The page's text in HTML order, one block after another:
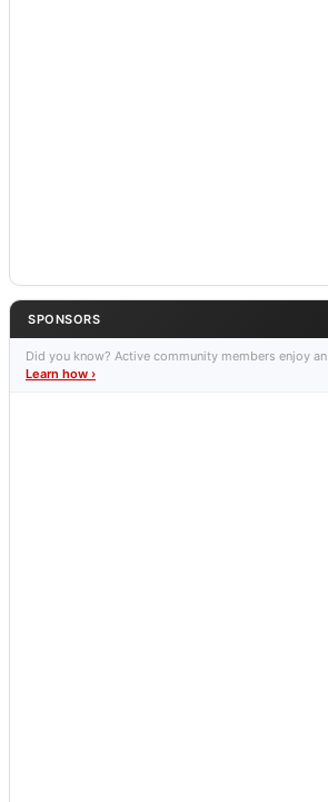
SPONSORS
Did you know? Active community members enjoy an
Learn how ›